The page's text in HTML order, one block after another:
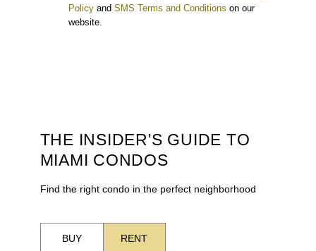
Policy and SMS Terms and Conditions on our
website.
THE INSIDER'S GUIDE TO
MIAMI CONDOS
Find the right condo in the perfect neighborhood
BUY RENT